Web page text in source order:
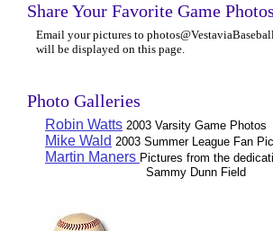
Share Your Favorite Game Photos
Email your pictures to
will be displayed on this page.
Photo Galleries
Robin Watts 2003 Varsity Game Photos
Mike Wald 2003 Summer League Fan
Martin Maners Pictures from the
Sammy Dunn Field